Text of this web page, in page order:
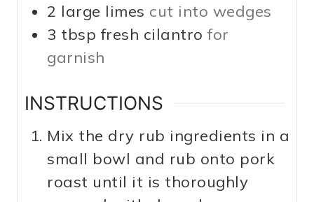
2 large limes cut into wedges
3 tbsp fresh cilantro for
garnish
INSTRUCTIONS
Mix the dry rub ingredients in a
small bowl and rub onto pork
roast until it is thoroughly